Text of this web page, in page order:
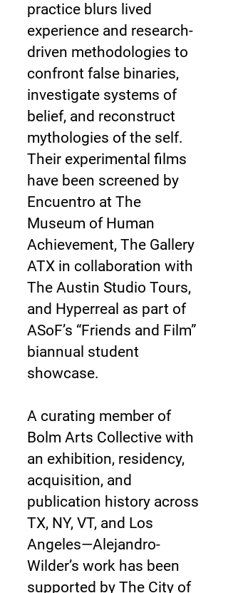
practice blurs lived
experience and research-
driven methodologies to
confront false binaries,
investigate systems of
belief, and reconstruct
mythologies of the self.
Their experimental films
have been screened by
Encuentro at The
Museum of Human
Achievement, The Gallery
ATX in collaboration with
The Austin Studio Tours,
and Hyperreal as part of
ASoF’s “Friends and Film”
biannual student
showcase.
A curating member of
Bolm Arts Collective with
an exhibition, residency,
acquisition, and
publication history across
TX, NY, VT, and Los
Angeles—Alejandro-
Wilder’s work has been
supported by The City of